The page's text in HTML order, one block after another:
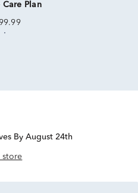
Care Plan
By August 24th
store